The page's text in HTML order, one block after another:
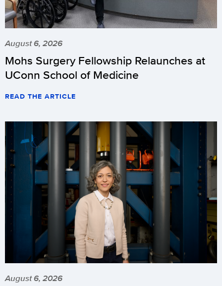
August 6, 2026
Mohs Surgery Fellowship Relaunches at
UConn School of Medicine
READ THE ARTICLE
August 6, 2026